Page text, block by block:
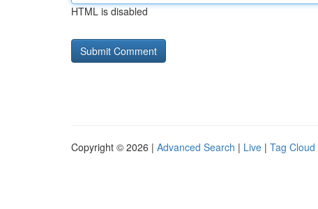
HTML is disabled
Copyright © 2026 | Advanced Search | Live | Tag Cloud